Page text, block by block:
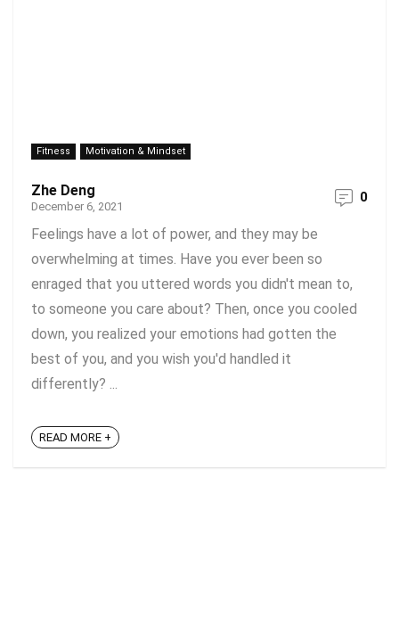
Fitness Motivation & Mindset
Zhe Deng
December 6, 2021
0
Feelings have a lot of power, and they may be
overwhelming at times. Have you ever been so
enraged that you uttered words you didn't mean to,
to someone you care about? Then, once you cooled
down, you realized your emotions had gotten the
best of you, and you wish you'd handled it
differently? ...
READ MORE +